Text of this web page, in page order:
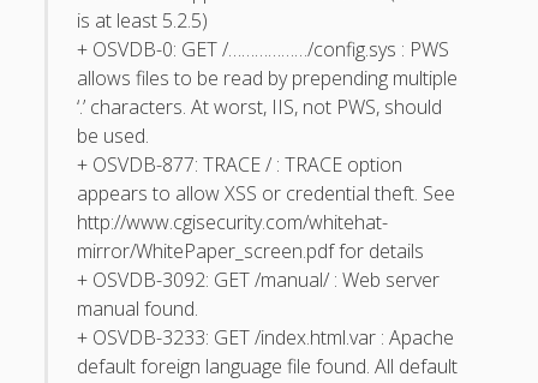
February 2011
January 2011
December 2010
October 2010
September 2010
August 2010
July 2010
May 2010
April 2010
is at least 5.2.5)
+ OSVDB-0: GET /………………/config.sys : PWS
allows files to be read by prepending multiple
‘.’ characters. At worst, IIS, not PWS, should
be used.
+ OSVDB-877: TRACE / : TRACE option
appears to allow XSS or credential theft. See
http://www.cgisecurity.com/whitehat-
mirror/WhitePaper_screen.pdf for details
+ OSVDB-3092: GET /manual/ : Web server
manual found.
+ OSVDB-3233: GET /index.html.var : Apache
default foreign language file found. All default